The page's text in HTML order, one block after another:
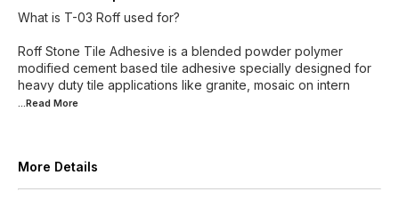
What is T-03 Roff used for?
Roff Stone Tile Adhesive is a blended powder polymer
modified cement based tile adhesive specially designed for
heavy duty tile applications like granite, mosaic on intern
...Read More
More Details